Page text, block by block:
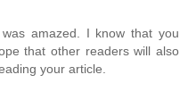
amazed. I know that you
that other readers will also
your article.